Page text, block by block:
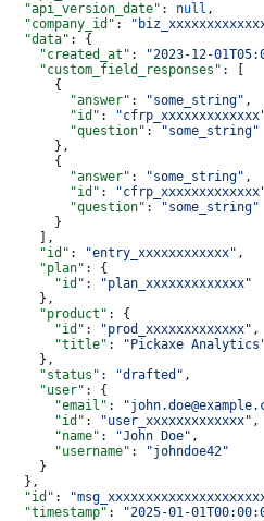
  "api_version_date"
: null ,
  "company_id"
:
  "data"
: {
    "created_at"
: "2023-12-
    "custom_field_responses"
: [
      {
        "answer"
: "some_string" ,
        "id"
:
        "question"
:
"some_string"
      },
      {
        "answer"
: "some_string" ,
        "id"
:
        "question"
:
"some_string"
      }
    ],
    "id"
: "entry_xxxxxxxxxxxx" ,
    "plan"
: {
      "id"
:
"plan_xxxxxxxxxxxxx"
    },
    "product"
: {
      "id"
: "prod_xxxxxxxxxxxxx" ,
      "title"
:
"Pickaxe
    },
    "status"
: "drafted" ,
    "user"
: {
      "email"
:
      "id"
: "user_xxxxxxxxxxxxx" ,
      "name"
: "John Doe" ,
      "username"
:
"johndoe42"
    }
  },
  "id"
:
  "timestamp"
: "2025-01-